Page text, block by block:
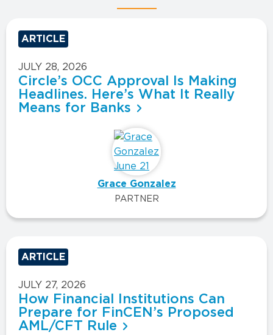
ARTICLE
JULY 28, 2026
Circle’s OCC Approval Is Making
Headlines. Here’s What It Really
Means for Banks
Grace Gonzalez
PARTNER
ARTICLE
JULY 27, 2026
How Financial Institutions Can
Prepare for FinCEN’s Proposed
AML/CFT Rule